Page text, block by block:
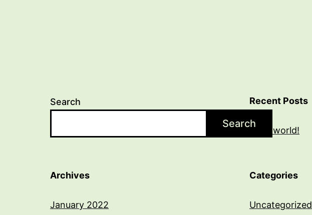
Search
Search
Recent Posts
Hello world!
Archives
January 2022
Categories
Uncategorized